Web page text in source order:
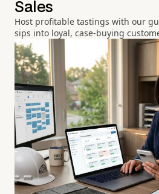
Sales
Host profitable tastings with our
sips into loyal, case-buying